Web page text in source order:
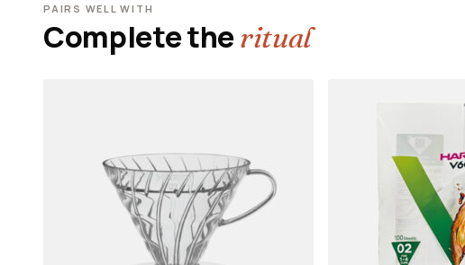
PAIRS WELL WITH
Complete theritual